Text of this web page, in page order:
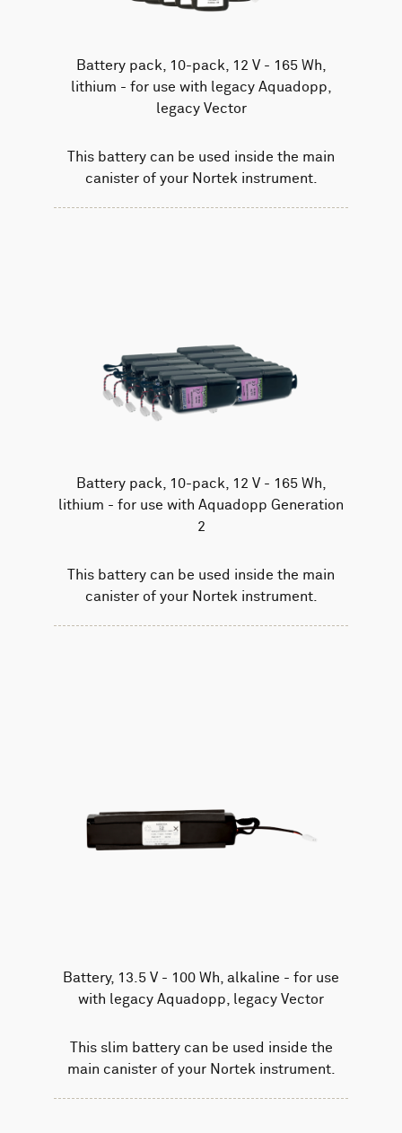
Battery pack, 10-pack, 12 V - 165 Wh,
lithium - for use with legacy Aquadopp,
legacy Vector
This battery can be used inside the main
canister of your Nortek instrument.
Battery pack, 10-pack, 12 V - 165 Wh,
lithium - for use with Aquadopp Generation
2
This battery can be used inside the main
canister of your Nortek instrument.
Battery, 13.5 V - 100 Wh, alkaline - for use
with legacy Aquadopp, legacy Vector
This slim battery can be used inside the
main canister of your Nortek instrument.